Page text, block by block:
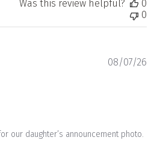
Was this review helpful?
0
0
our daughter’s announcement photo.
08/07/26